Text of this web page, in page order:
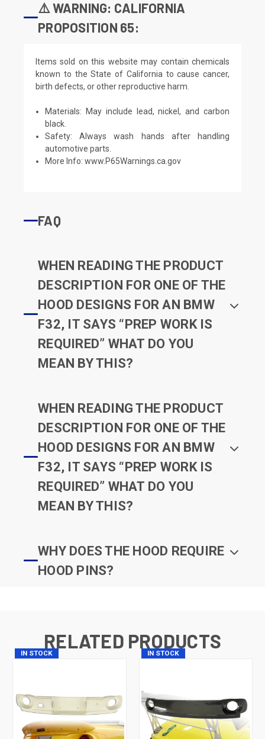
⚠️ WARNING: CALIFORNIA
PROPOSITION 65:
Items sold on this website may contain chemicals
known to the State of California to cause cancer,
birth defects, or other reproductive harm.
Materials: May include lead, nickel, and carbon
black.
Safety: Always wash hands after handling
automotive parts.
More Info:www.P65Warnings.ca.gov
FAQ
WHEN READING THE PRODUCT
DESCRIPTION FOR ONE OF THE
HOOD DESIGNS FOR AN BMW
F32, IT SAYS “PREP WORK IS
REQUIRED” WHAT DO YOU
MEAN BY THIS?
WHEN READING THE PRODUCT
DESCRIPTION FOR ONE OF THE
HOOD DESIGNS FOR AN BMW
F32, IT SAYS “PREP WORK IS
REQUIRED” WHAT DO YOU
MEAN BY THIS?
WHY DOES THE HOOD REQUIRE
HOOD PINS?
RELATED PRODUCTS
IN STOCK IN STOCK